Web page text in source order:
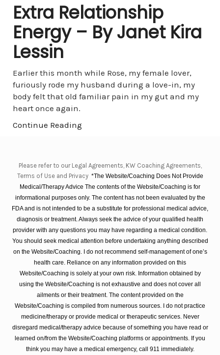
Extra Relationship
Energy – By Janet Kira
Lessin
Earlier this month while Rose, my female lover,
furiously rode my husband during a love-in, my
body felt that old familiar pain in my gut and my
heart once again.
Continue Reading
Please refer to our Legal Agreements, KW Coaching Agreements,
Terms of Use and Privacy *The Website/Coaching Does Not Provide
Medical/Therapy Advice The contents of the Website/Coaching is for
informational purposes only. The content has not been evaluated by the
FDA and is not intended to be a substitute for professional medical advice,
diagnosis or treatment. Always seek the advice of your qualified health
provider with any questions you may have regarding a medical condition.
You should seek medical attention before undertaking anything described
on the Website/Coaching. I do not recommend self-management of one’s
health care. Reliance on any information provided on this
Website/Coaching is solely at your own risk. Information obtained by
using the Website/Coaching is not exhaustive and does not cover all
ailments or their treatment. The content provided on the
Website/Coaching is compiled from numerous sources. I do not practice
medicine/therapy or provide medical or therapeutic services. Never
disregard medical/therapy advice because of something you have read or
learned on/from the Website/Coaching platforms or appointments. If you
think you may have a medical emergency, call 911 immediately.